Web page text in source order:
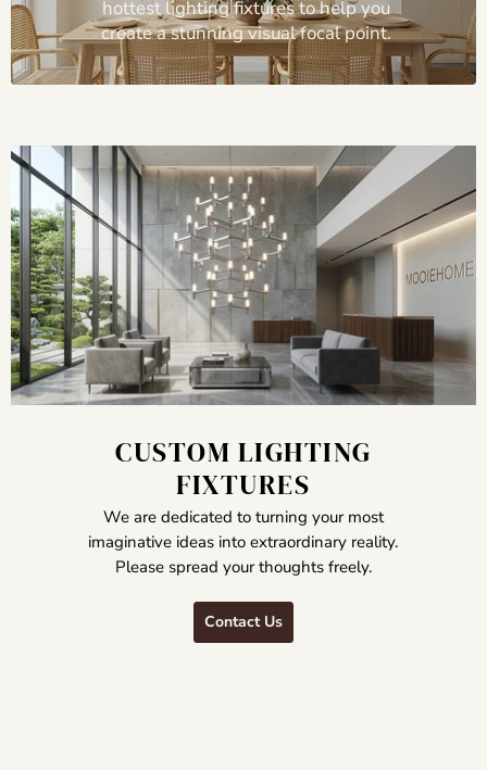
hottest lighting fixtures to help you
create a stunning visual focal point.
CUSTOM LIGHTING
FIXTURES
We are dedicated to turning your most
imaginative ideas into extraordinary reality.
Please spread your thoughts freely.
Contact Us